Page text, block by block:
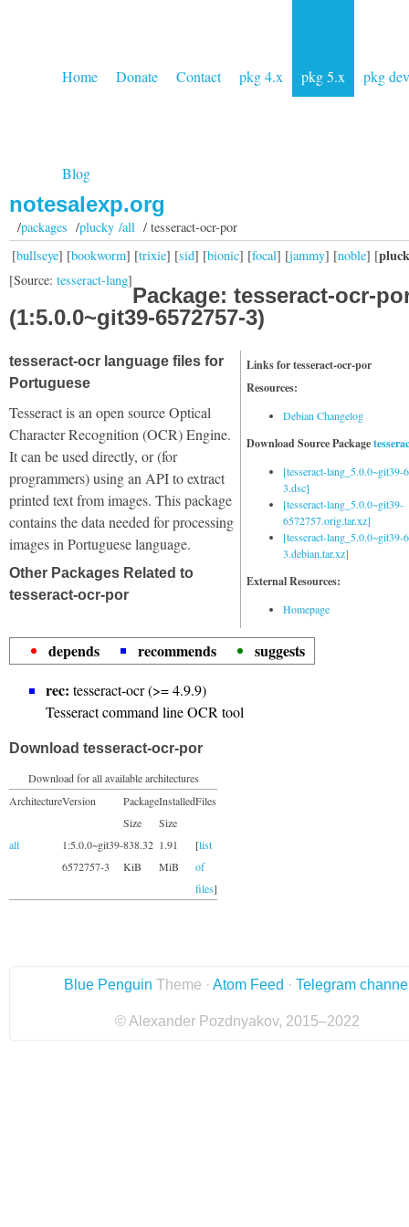
Home Donate Contact pkg 4.x pkg 5.x pkg dev
Blog
notesalexp.org
/packages /plucky /all/ tesseract-ocr-por
[bullseye] [bookworm] [trixie] [sid] [bionic] [focal] [jammy] [noble] [
[Source: tesseract-lang]
Package: tesseract-ocr-
(1:5.0.0~git39-6572757-3)
Links for tesseract-ocr-por
Resources:
Debian Changelog
Download Source Package
[tesseract-lang_5.0.0~git39-
3.dsc]
[tesseract-lang_5.0.0~git39-
6572757.orig.tar.xz]
[tesseract-lang_5.0.0~git39-
3.debian.tar.xz]
External Resources:
Homepage
tesseract-ocr language files for
Portuguese
Tesseract is an open source Optical
Character Recognition (OCR) Engine.
It can be used directly, or (for
programmers) using an API to extract
printed text from images. This package
contains the data needed for processing
images in Portuguese language.
Other Packages Related to
tesseract-ocr-por
depends recommends
suggests
rec: tesseract-ocr (>= 4.9.9)
Tesseract command line OCR tool
Download tesseract-ocr-por
Download for all available architectures
ArchitectureVersion
Package
Size
Installed
Size
Files
all
1:5.0.0~git39-
6572757-3
838.32
KiB
1.91
MiB
[list
of
files]
Blue Penguin Theme · Atom Feed · Telegram
© Alexander Pozdnyakov, 2015–2022